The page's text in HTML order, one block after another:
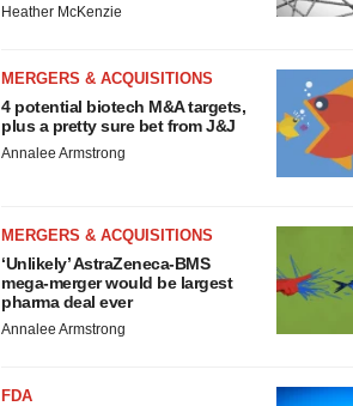
Heather McKenzie
MERGERS & ACQUISITIONS
4 potential biotech M&A targets,
plus a pretty sure bet from J&J
Annalee Armstrong
MERGERS & ACQUISITIONS
‘Unlikely’ AstraZeneca-BMS
mega-merger would be largest
pharma deal ever
Annalee Armstrong
FDA